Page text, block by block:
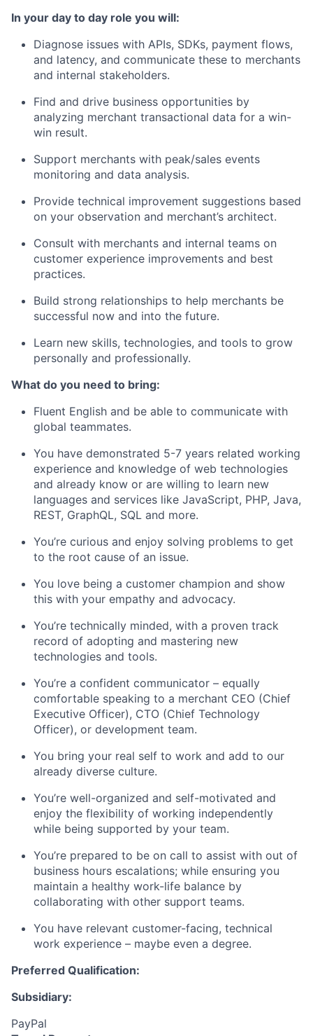
In your day to day role you will:
Diagnose issues with APIs, SDKs, payment flows,
and latency, and communicate these to merchants
and internal stakeholders.
Find and drive business opportunities by
analyzing merchant transactional data for a win-
win result.
Support merchants with peak/sales events
monitoring and data analysis.
Provide technical improvement suggestions based
on your observation and merchant’s architect.
Consult with merchants and internal teams on
customer experience improvements and best
practices.
Build strong relationships to help merchants be
successful now and into the future.
Learn new skills, technologies, and tools to grow
personally and professionally.
What do you need to bring:
Fluent English and be able to communicate with
global teammates.
You have demonstrated 5-7 years related working
experience and knowledge of web technologies
and already know or are willing to learn new
languages and services like JavaScript, PHP, Java,
REST, GraphQL, SQL and more.
You’re curious and enjoy solving problems to get
to the root cause of an issue.
You love being a customer champion and show
this with your empathy and advocacy.
You’re technically minded, with a proven track
record of adopting and mastering new
technologies and tools.
You’re a confident communicator – equally
comfortable speaking to a merchant CEO (Chief
Executive Officer), CTO (Chief Technology
Officer), or development team.
You bring your real self to work and add to our
already diverse culture.
You’re well-organized and self-motivated and
enjoy the flexibility of working independently
while being supported by your team.
You’re prepared to be on call to assist with out of
business hours escalations; while ensuring you
maintain a healthy work-life balance by
collaborating with other support teams.
You have relevant customer-facing, technical
work experience – maybe even a degree.
Preferred Qualification:
Subsidiary:
PayPal